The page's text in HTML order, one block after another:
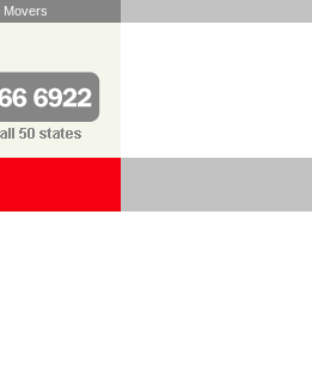
Movers